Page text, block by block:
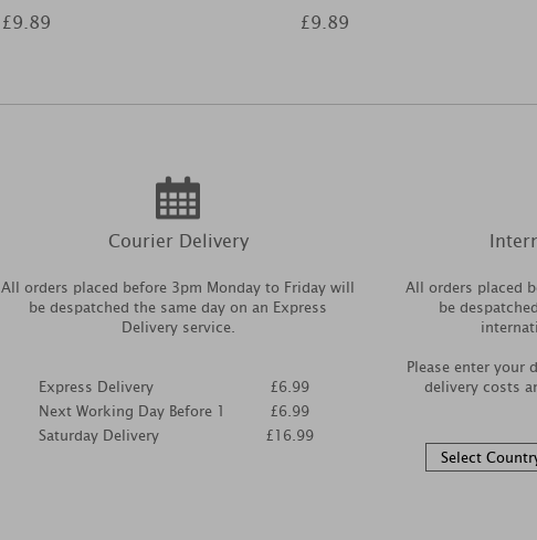
£9.89 £9.89
Courier Delivery
All orders placed before 3pm Monday to Friday will
be despatched the same day on an Express
Delivery service.
Express Delivery
Next Working Day Before 1
Saturday Delivery
£6.99
£6.99
£16.99
All orders placed
be
Please enter your
delivery costs